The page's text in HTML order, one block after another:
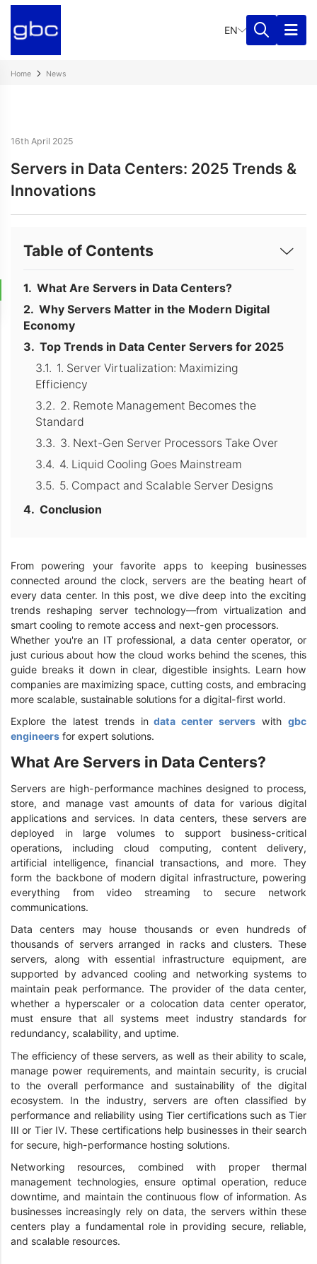
EN
Home News
16th April 2025
Servers in Data Centers: 2025 Trends &
Innovations
Table of Contents
What Are Servers in Data Centers?
Why Servers Matter in the Modern Digital
Economy
Top Trends in Data Center Servers for 2025
1. Server Virtualization: Maximizing
Efficiency
2. Remote Management Becomes the
Standard
3. Next-Gen Server Processors Take Over
4. Liquid Cooling Goes Mainstream
5. Compact and Scalable Server Designs
Conclusion
From powering your favorite apps to keeping businesses
connected around the clock, servers are the beating heart of
every data center. In this post, we dive deep into the exciting
trends reshaping server technology—from virtualization and
smart cooling to remote access and next-gen processors.
Whether you're an IT professional, a data center operator, or
just curious about how the cloud works behind the scenes, this
guide breaks it down in clear, digestible insights. Learn how
companies are maximizing space, cutting costs, and embracing
more scalable, sustainable solutions for a digital-first world.
Explore the latest trends indata center servers withgbc
engineers for expert solutions.
What Are Servers in Data Centers?
Servers are high-performance machines designed to process,
store, and manage vast amounts of data for various digital
applications and services. In data centers, these servers are
deployed in large volumes to support business-critical
operations, including cloud computing, content delivery,
artificial intelligence, financial transactions, and more. They
form the backbone of modern digital infrastructure, powering
everything from video streaming to secure network
communications.
Data centers may house thousands or even hundreds of
thousands of servers arranged in racks and clusters. These
servers, along with essential infrastructure equipment, are
supported by advanced cooling and networking systems to
maintain peak performance. The provider of the data center,
whether a hyperscaler or a colocation data center operator,
must ensure that all systems meet industry standards for
redundancy, scalability, and uptime.
The efficiency of these servers, as well as their ability to scale,
manage power requirements, and maintain security, is crucial
to the overall performance and sustainability of the digital
ecosystem. In the industry, servers are often classified by
performance and reliability using Tier certifications such as Tier
III or Tier IV. These certifications help businesses in their search
for secure, high-performance hosting solutions.
Networking resources, combined with proper thermal
management technologies, ensure optimal operation, reduce
downtime, and maintain the continuous flow of information. As
businesses increasingly rely on data, the servers within these
centers play a fundamental role in providing secure, reliable,
and scalable resources.